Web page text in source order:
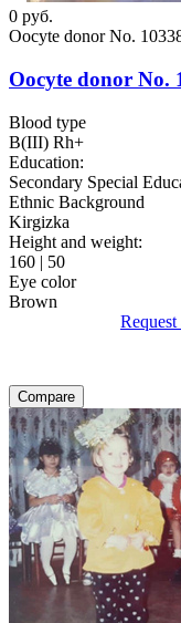
0 руб.
Oocyte donor No.
Oocyte donor No.
Blood type
B(III) Rh+
Education:
Secondary Special
Ethnic Background
Kirgizka
Height and weight:
160 | 50
Eye color
Brown
Compare